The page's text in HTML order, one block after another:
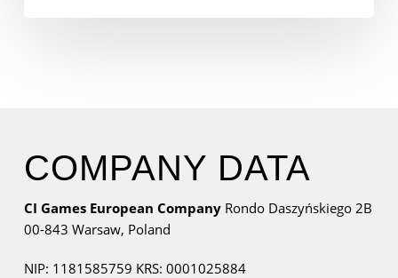
COMPANY DATA
CI Games European Company Rondo Daszyńskiego 2B
00-843 Warsaw, Poland
NIP: 1181585759 KRS: 0001025884